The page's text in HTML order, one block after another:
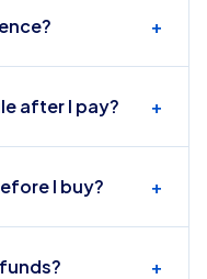
+
after I pay? +
I buy? +
+